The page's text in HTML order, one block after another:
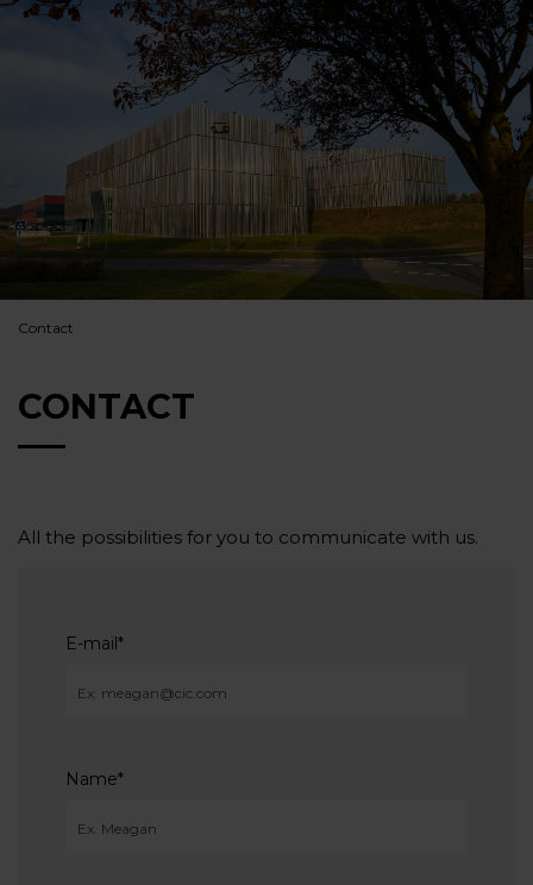
Contact
CONTACT
All the possibilities for you to communicate with us.
E-mail*
Name*